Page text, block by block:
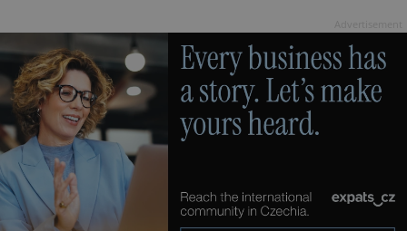
add_logo_profile_modal_displayed .expats.cz